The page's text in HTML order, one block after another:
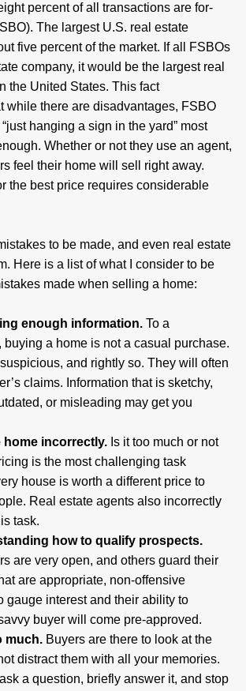
percent of all transactions are for-
The largest U.S. real estate
five percent of the market. If all FSBOs
company, it would be the largest real
the United States. This fact
while there are disadvantages, FSBO
hanging a sign in the yard” most
Whether or not they use an agent,
feel their home will sell right away.
the best price requires considerable
to be made, and even real estate
Here is a list of what I consider to be
made when selling a home:
enough information. To a
buying a home is not a casual purchase.
and rightly so. They will often
claims. Information that is sketchy,
or misleading may get you
home incorrectly. Is it too much or not
is the most challenging task
house is worth a different price to
Real estate agents also incorrectly
task.
how to qualify prospects.
are very open, and others guard their
are appropriate, non-offensive
gauge interest and their ability to
buyer will come pre-approved.
much. Buyers are there to look at the
distract them with all your memories.
a question, briefly answer it, and stop